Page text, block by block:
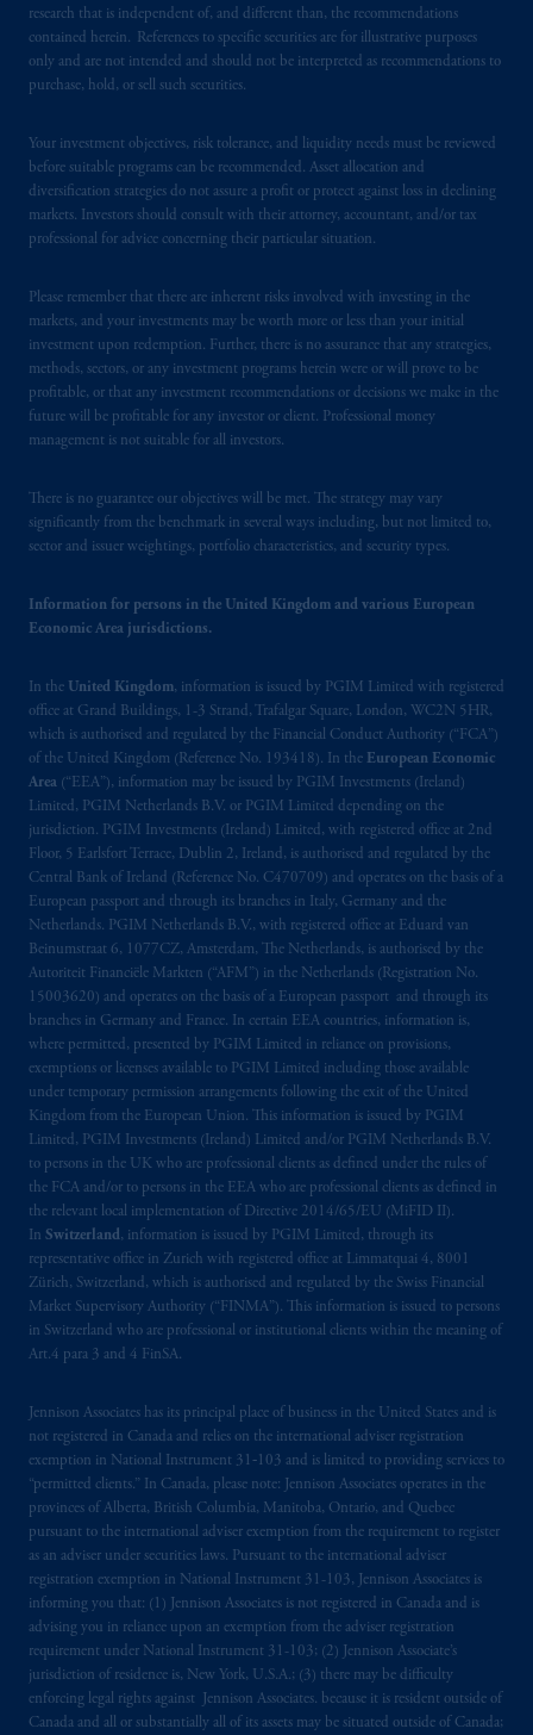
research that is independent of, and different than, the recommendations
contained herein. References to specific securities are for illustrative purposes
only and are not intended and should not be interpreted as recommendations to
purchase, hold, or sell such securities.
Your investment objectives, risk tolerance, and liquidity needs must be reviewed
before suitable programs can be recommended. Asset allocation and
diversification strategies do not assure a profit or protect against loss in declining
markets. Investors should consult with their attorney, accountant, and/or tax
professional for advice concerning their particular situation.
Please remember that there are inherent risks involved with investing in the
markets, and your investments may be worth more or less than your initial
investment upon redemption. Further, there is no assurance that any strategies,
methods, sectors, or any investment programs herein were or will prove to be
profitable, or that any investment recommendations or decisions we make in the
future will be profitable for any investor or client. Professional money
management is not suitable for all investors.
There is no guarantee our objectives will be met. The strategy may vary
significantly from the benchmark in several ways including, but not limited to,
sector and issuer weightings, portfolio characteristics, and security types.
Information for persons in the United Kingdom and various European
Economic Area jurisdictions.
In the United Kingdom, information is issued by PGIM Limited with registered
office at Grand Buildings, 1-3 Strand, Trafalgar Square, London, WC2N 5HR,
which is authorised and regulated by the Financial Conduct Authority (“FCA”)
of the United Kingdom (Reference No. 193418). In the European Economic
Area (“EEA”), information may be issued by PGIM Investments (Ireland)
Limited, PGIM Netherlands B.V. or PGIM Limited depending on the
jurisdiction. PGIM Investments (Ireland) Limited, with registered office at 2nd
Floor, 5 Earlsfort Terrace, Dublin 2, Ireland, is authorised and regulated by the
Central Bank of Ireland (Reference No. C470709) and operates on the basis of a
European passport and through its branches in Italy, Germany and the
Netherlands. PGIM Netherlands B.V., with registered office at Eduard van
Beinumstraat 6, 1077CZ, Amsterdam, The Netherlands, is authorised by the
Autoriteit Financiële Markten (“AFM”) in the Netherlands (Registration No.
15003620) and operates on the basis of a European passport and through its
branches in Germany and France. In certain EEA countries, information is,
where permitted, presented by PGIM Limited in reliance on provisions,
exemptions or licenses available to PGIM Limited including those available
under temporary permission arrangements following the exit of the United
Kingdom from the European Union. This information is issued by PGIM
Limited, PGIM Investments (Ireland) Limited and/or PGIM Netherlands B.V.
to persons in the UK who are professional clients as defined under the rules of
the FCA and/or to persons in the EEA who are professional clients as defined in
the relevant local implementation of Directive 2014/65/EU (MiFID II).
In Switzerland, information is issued by PGIM Limited, through its
representative office in Zurich with registered office at Limmatquai 4, 8001
Zürich, Switzerland, which is authorised and regulated by the Swiss Financial
Market Supervisory Authority (“FINMA”). This information is issued to persons
in Switzerland who are professional or institutional clients within the meaning of
Art.4 para 3 and 4 FinSA.
Jennison Associates has its principal place of business in the United States and is
not registered in Canada and relies on the international adviser registration
exemption in National Instrument 31‐103 and is limited to providing services to
“permitted clients.” In Canada, please note: Jennison Associates operates in the
provinces of Alberta, British Columbia, Manitoba, Ontario, and Quebec
pursuant to the international adviser exemption from the requirement to register
as an adviser under securities laws. Pursuant to the international adviser
registration exemption in National Instrument 31-103, Jennison Associates is
informing you that: (1) Jennison Associates is not registered in Canada and is
advising you in reliance upon an exemption from the adviser registration
requirement under National Instrument 31-103; (2) Jennison Associate’s
jurisdiction of residence is, New York, U.S.A.; (3) there may be difficulty
enforcing legal rights against Jennison Associates. because it is resident outside of
Canada and all or substantially all of its assets may be situated outside of Canada;